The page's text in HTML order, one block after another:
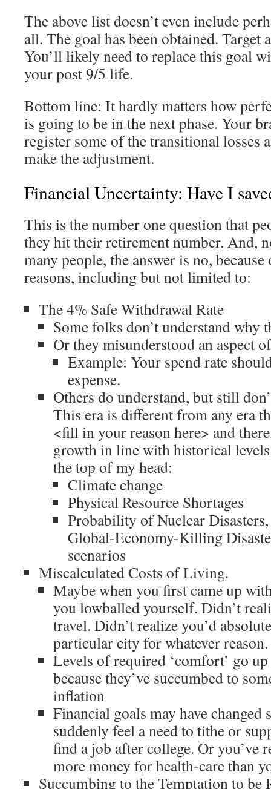
The above list doesn’t even include
all. The goal has been obtained. Target
You’ll likely need to replace this goal
your post 9/5 life.
Bottom line: It hardly matters how
is going to be in the next phase. Your
register some of the transitional losses
make the adjustment.
Financial Uncertainty: Have I
This is the number one question that
they hit their retirement number. And,
many people, the answer is no,
reasons, including but not limited to:
The 4% Safe Withdrawal Rate
Some folks don’t understand why
Or they misunderstood an aspect
Example: Your spend rate
expense.
Others do understand, but still
This era is different from any era
<fill in your reason here> and
growth in line with historical
the top of my head:
Climate change
Physical Resource Shortages
Probability of Nuclear
Global-Economy-Killing
scenarios
Miscalculated Costs of Living.
Maybe when you first came up
you lowballed yourself. Didn’t
travel. Didn’t realize you’d
particular city for whatever reason.
Levels of required ‘comfort’ go
because they’ve succumbed to
inflation
Financial goals may have changed
suddenly feel a need to tithe or
find a job after college. Or you’ve
more money for health-care than
Succumbing to the Temptation to be